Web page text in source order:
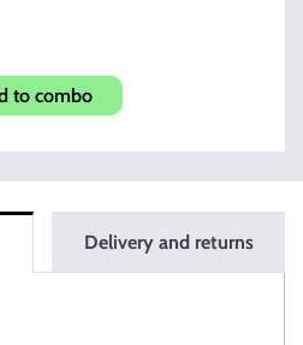
to combo
Delivery and returns